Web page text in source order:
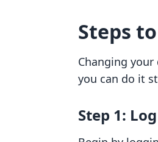
Steps
Changing your
you can do it
Step 1: